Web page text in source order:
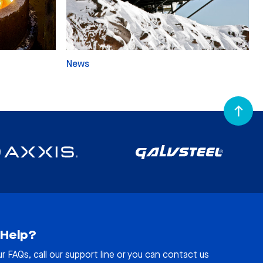
News
FAQs, call our support line or you can contact us